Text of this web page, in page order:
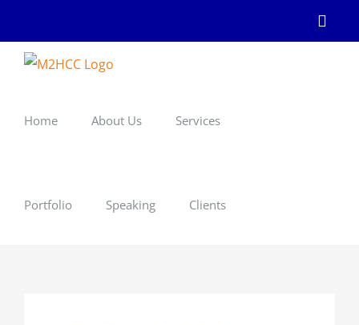
content
Home About Us Services
Portfolio Speaking Clients